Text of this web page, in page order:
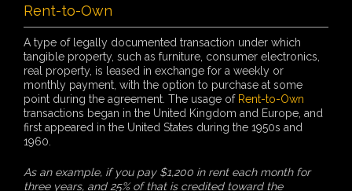
Rent-to-Own
A type of legally documented transaction under which
tangible property, such as furniture, consumer electronics,
real property, is leased in exchange for a weekly or
monthly payment, with the option to purchase at some
point during the agreement. The usage of Rent-to-Own
transactions began in the United Kingdom and Europe, and
first appeared in the United States during the 1950s and
1960.
As an example, if you pay $1,200 in rent each month for
three years, and 25% of that is credited toward the